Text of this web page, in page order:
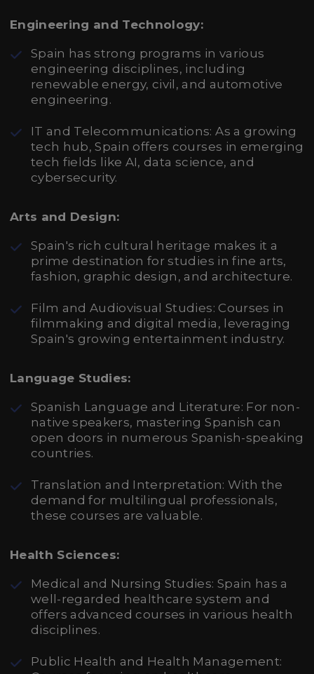
Engineering and Technology:
Spain has strong programs in various
engineering disciplines, including
renewable energy, civil, and automotive
engineering.
IT and Telecommunications: As a growing
tech hub, Spain offers courses in emerging
tech fields like AI, data science, and
cybersecurity.
Arts and Design:
Spain's rich cultural heritage makes it a
prime destination for studies in fine arts,
fashion, graphic design, and architecture.
Film and Audiovisual Studies: Courses in
filmmaking and digital media, leveraging
Spain's growing entertainment industry.
Language Studies:
Spanish Language and Literature: For non-
native speakers, mastering Spanish can
open doors in numerous Spanish-speaking
countries.
Translation and Interpretation: With the
demand for multilingual professionals,
these courses are valuable.
Health Sciences:
Medical and Nursing Studies: Spain has a
well-regarded healthcare system and
offers advanced courses in various health
disciplines.
Public Health and Health Management: